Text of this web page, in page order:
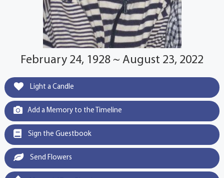
February 24, 1928 ~ August 23, 2022
Light a Candle
Add a Memory to the Timeline
Sign the Guestbook
Send Flowers